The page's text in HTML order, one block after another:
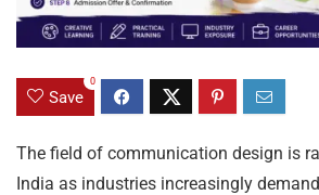
Save
0
The field of communication design is
India as industries increasingly